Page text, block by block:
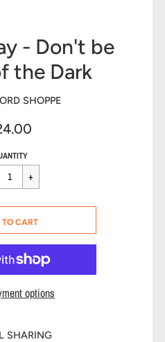
- Don't be
the Dark
SHOPPE
Sale
price
ERROR
TO CART
options
SHARING